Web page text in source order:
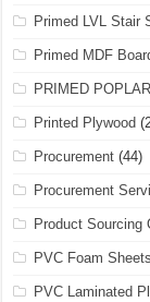
Primed LVL Stair
Primed MDF
PRIMED
Printed Plywood
Procurement (44)
Procurement
Product Sourcing
PVC Foam
PVC Laminated